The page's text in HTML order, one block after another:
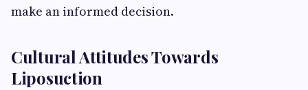
make an informed decision.
Cultural Attitudes Towards
Liposuction